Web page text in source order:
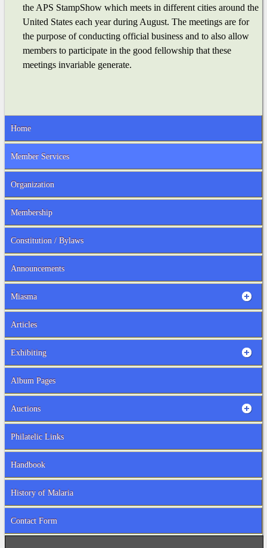
the APS StampShow which meets in different cities around the
United States each year during August. The meetings are for
the purpose of conducting official business and to also allow
members to participate in the good fellowship that these
meetings invariable generate.
Home
Member Services
Organization
Membership
Constitution / Bylaws
Announcements
Miasma
Articles
Exhibiting
Album Pages
Auctions
Philatelic Links
Handbook
History of Malaria
Contact Form